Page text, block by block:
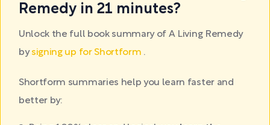
Remedy in 21 minutes?
Unlock the full book summary of A Living Remedy
bysigning up for Shortform .
Shortform summaries help you learn faster and
better by: